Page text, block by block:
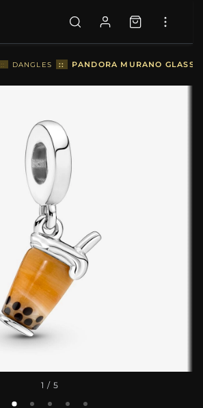
:: DANGLES :: PANDORA MURANO GLASS
1 / 5